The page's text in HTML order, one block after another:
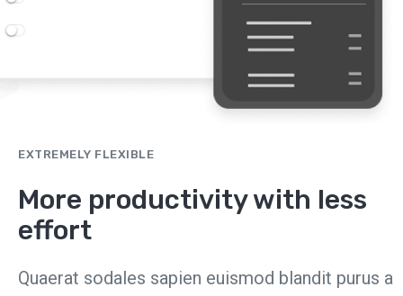
EXTREMELY FLEXIBLE
More productivity with less
effort
Quaerat sodales sapien euismod blandit purus a